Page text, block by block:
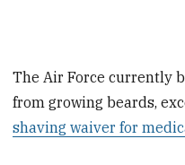
The Air Force currently
from growing beards,
shaving waiver for